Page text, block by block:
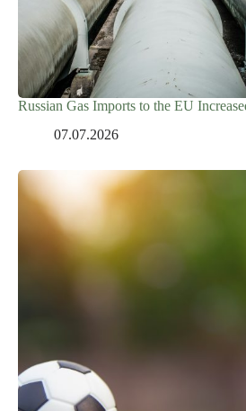
Russian Gas Imports to the EU
07.07.2026